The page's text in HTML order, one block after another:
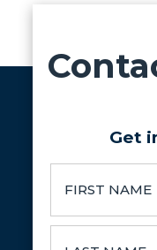
Get